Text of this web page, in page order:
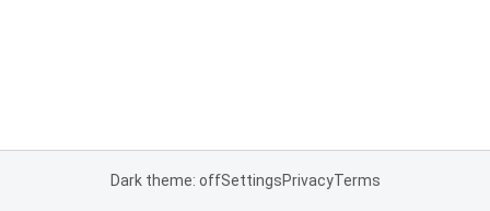
Dark theme: offSettingsPrivacyTerms